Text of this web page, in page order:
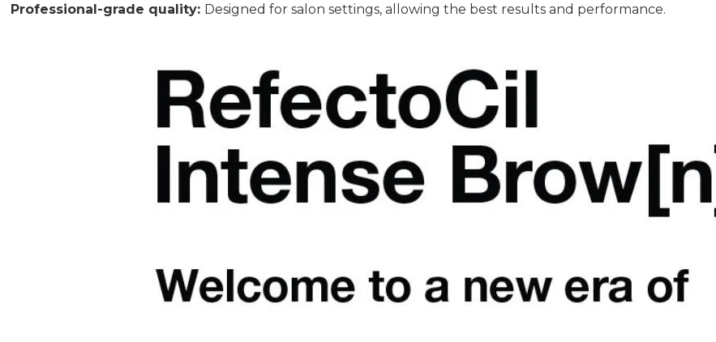
Professional-grade quality: Designed for salon settings, allowing the best results and performance.